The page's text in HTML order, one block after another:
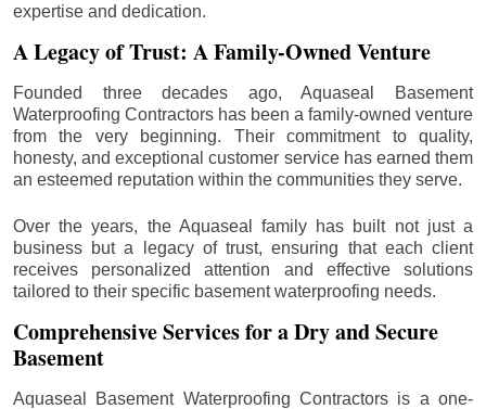
expertise and dedication.
A Legacy of Trust: A Family-Owned Venture
Founded three decades ago, Aquaseal Basement
Waterproofing Contractors has been a family-owned venture
from the very beginning. Their commitment to quality,
honesty, and exceptional customer service has earned them
an esteemed reputation within the communities they serve.
Over the years, the Aquaseal family has built not just a
business but a legacy of trust, ensuring that each client
receives personalized attention and effective solutions
tailored to their specific basement waterproofing needs.
Comprehensive Services for a Dry and Secure
Basement
Aquaseal Basement Waterproofing Contractors is a one-